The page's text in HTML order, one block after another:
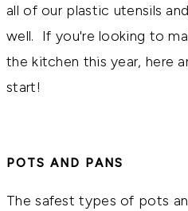
all of our plastic utensils
well. If you're looking to
the kitchen this year, here
start!
POTS AND PANS
The safest types of pots